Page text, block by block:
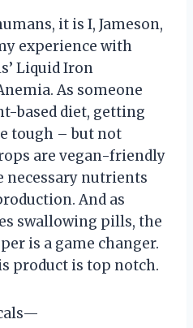
it is I, Jameson,
experience with
Liquid Iron
As someone
based diet, getting
tough – but not
are vegan-friendly
necessary nutrients
And as
swallowing pills, the
is a game changer.
product is top notch.